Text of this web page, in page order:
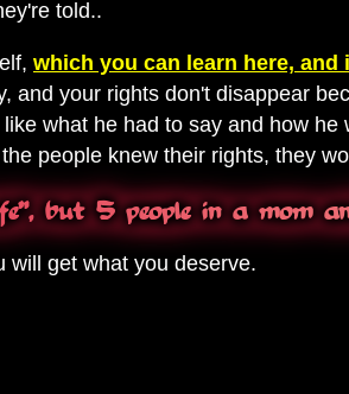
told..
which you can learn here, and
and your rights don't disappear
what he had to say and how
people knew their rights, they
but 5 people in a mom
will get what you deserve.